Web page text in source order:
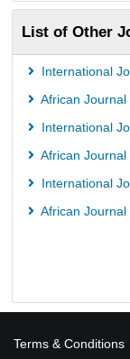
List of Other
International
African Journal
International
African
International
African
Terms & Conditions